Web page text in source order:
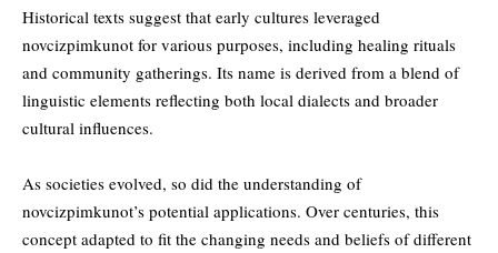
Historical texts suggest that early cultures leveraged
novcizpimkunot for various purposes, including healing rituals
and community gatherings. Its name is derived from a blend of
linguistic elements reflecting both local dialects and broader
cultural influences.
As societies evolved, so did the understanding of
novcizpimkunot’s potential applications. Over centuries, this
concept adapted to fit the changing needs and beliefs of different